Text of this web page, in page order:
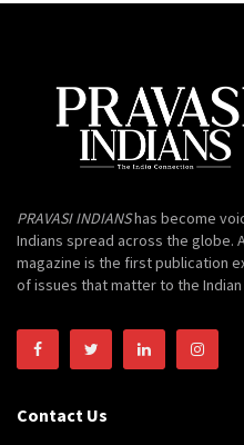
PRAVASI INDIANShas become
Indians spread across the globe.
magazine is the first publication
of issues that matter to the
Contact Us